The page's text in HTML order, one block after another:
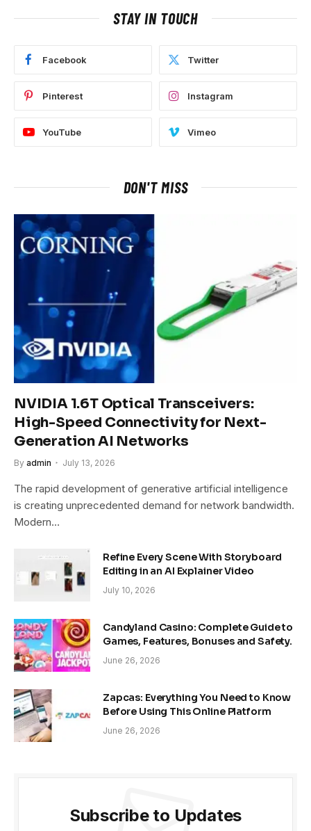
STAY IN TOUCH
Facebook Twitter
Pinterest Instagram
YouTube Vimeo
DON'T MISS
NVIDIA 1.6T Optical Transceivers:
High-Speed Connectivity for Next-
Generation AI Networks
By admin July 13, 2026
The rapid development of generative artificial intelligence
is creating unprecedented demand for network bandwidth.
Modern…
Refine Every Scene With Storyboard
Editing in an AI Explainer Video
July 10, 2026
Candyland Casino: Complete Guide to
Games, Features, Bonuses and Safety.
June 26, 2026
Zapcas: Everything You Need to Know
Before Using This Online Platform
June 26, 2026
Subscribe to Updates